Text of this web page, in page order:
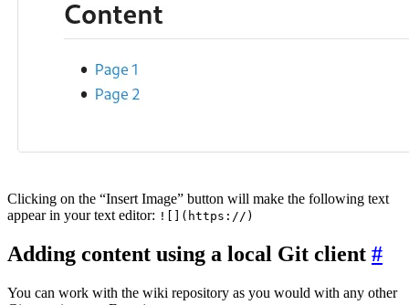
Clicking on the “Insert Image” button will make the following text
appear in your text editor: ![](https://)
Adding content using a local Git client
You can work with the wiki repository as you would with any other